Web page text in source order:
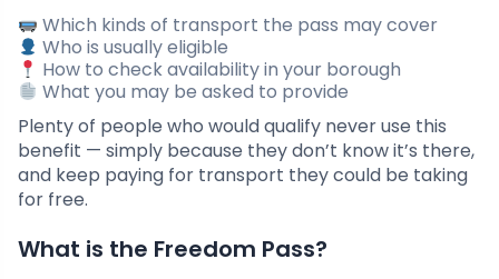
Which kinds of transport the pass may cover
Who is usually eligible
How to check availability in your borough
What you may be asked to provide
Plenty of people who would qualify never use this
benefit — simply because they don’t know it’s there,
and keep paying for transport they could be taking
for free.
What is the Freedom Pass?